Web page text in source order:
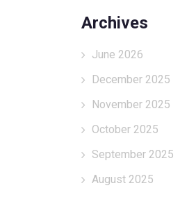
Archives
June 2026
December 2025
November 2025
October 2025
September 2025
August 2025